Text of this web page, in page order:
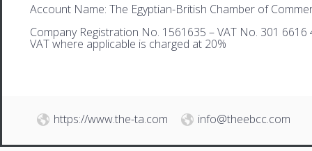
Account Name: The Egyptian-British Chamber of
Company Registration No. 1561635 – VAT No. 301 6616
VAT where applicable is charged at 20%
https://www.the-ta.com info@theebcc.com